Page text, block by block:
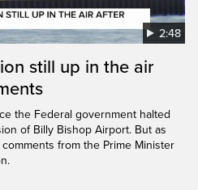
2:48
still up in the air
the Federal government halted
of Billy Bishop Airport. But as
from the Prime Minister